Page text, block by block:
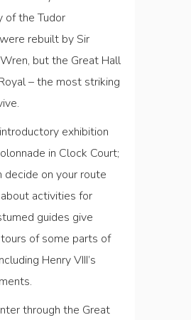
of the Tudor
rebuilt by Sir
but the Great Hall
­– the most striking
exhibition
in Clock Court;
decide on your route
activities for
guides give
of some parts of
Henry VIII’s
through the Great